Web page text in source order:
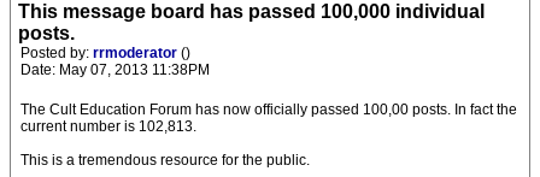
This message board has passed 100,000 individual
posts.
Posted by: rrmoderator ()
Date: May 07, 2013 11:38PM
The Cult Education Forum has now officially passed 100,00 posts. In fact the
current number is 102,813.
This is a tremendous resource for the public.